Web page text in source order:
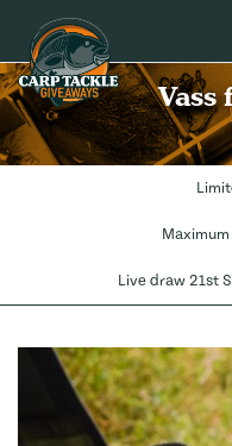
Carp Tackle
Vass
Live draw 21st